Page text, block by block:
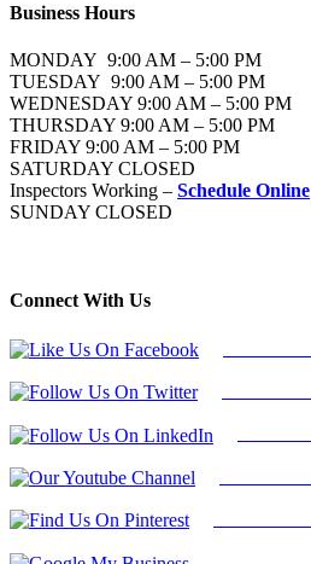
Business Hours
MONDAY 9:00 AM – 5:00 PM
TUESDAY 9:00 AM – 5:00 PM
WEDNESDAY 9:00 AM – 5:00 PM
THURSDAY 9:00 AM – 5:00 PM
FRIDAY 9:00 AM – 5:00 PM
SATURDAY CLOSED
Inspectors Working – Schedule Online
SUNDAY CLOSED
Connect With Us